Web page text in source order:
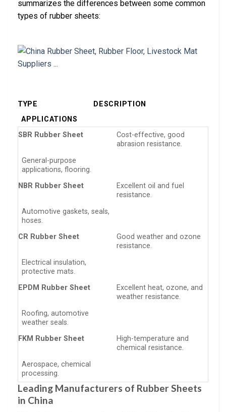
summarizes the differences between some common
types of rubber sheets:
TYPE
DESCRIPTION
APPLICATIONS
SBR Rubber Sheet
Cost-effective, good
abrasion resistance.
General-purpose
applications, flooring.
NBR Rubber Sheet
Excellent oil and fuel
resistance.
Automotive gaskets, seals,
hoses.
CR Rubber Sheet
Good weather and ozone
resistance.
Electrical insulation,
protective mats.
EPDM Rubber Sheet
Excellent heat, ozone, and
weather resistance.
Roofing, automotive
weather seals.
FKM Rubber Sheet
High-temperature and
chemical resistance.
Aerospace, chemical
processing.
Leading Manufacturers of Rubber Sheets
in China